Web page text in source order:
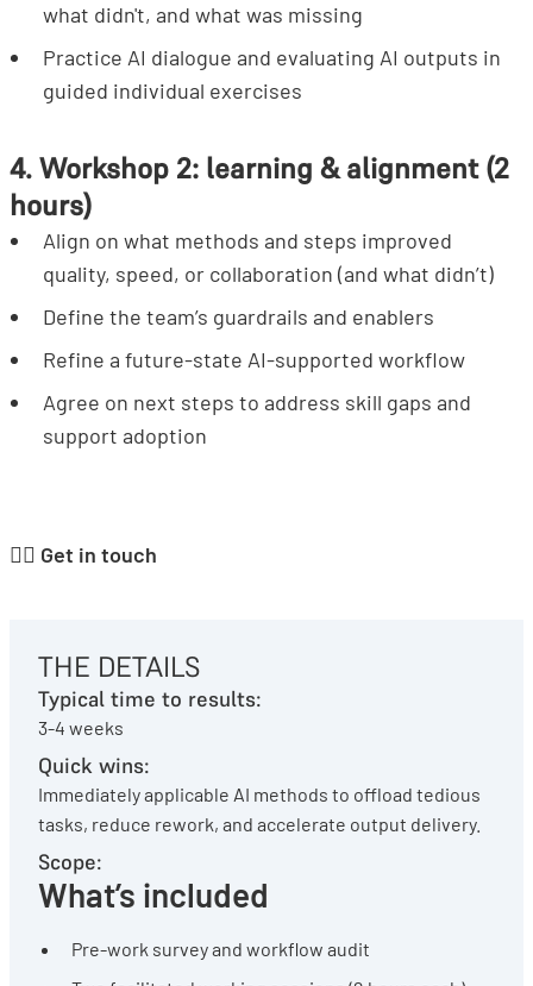
what didn't, and what was missing
Practice AI dialogue and evaluating AI outputs in
guided individual exercises
4. Workshop 2: learning & alignment (2
hours)
Align on what methods and steps improved
quality, speed, or collaboration (and what didn’t)
Define the team’s guardrails and enablers
Refine a future-state AI-supported workflow
Agree on next steps to address skill gaps and
support adoption
👉🏽 Get in touch
THE DETAILS
Typical time to results:
3-4 weeks
Quick wins:
Immediately applicable AI methods to offload tedious
tasks, reduce rework, and accelerate output delivery.
Scope:
What’s included
Pre-work survey and workflow audit